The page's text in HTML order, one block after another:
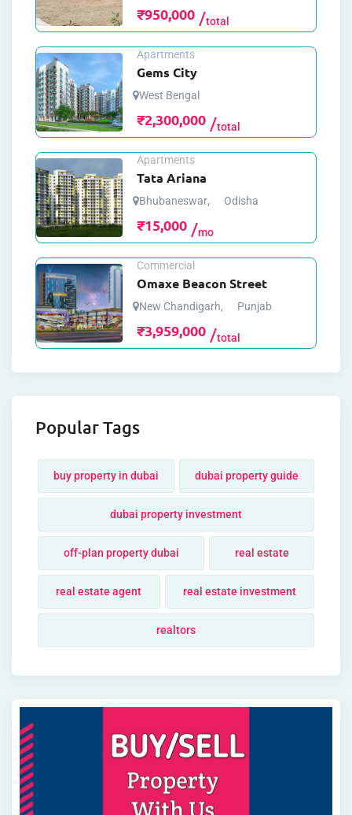
₹950,000 total
Apartments
Gems City
West Bengal
₹2,300,000 total
Apartments
Tata Ariana
Bhubaneswar, Odisha
₹15,000 mo
Commercial
Omaxe Beacon Street
New Chandigarh, Punjab
₹3,959,000 total
Popular Tags
buy property in dubai dubai property guide
dubai property investment
off-plan property dubai real estate
real estate agent real estate investment
realtors